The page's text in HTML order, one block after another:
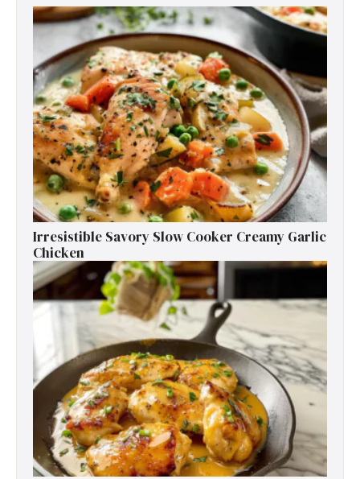
Irresistible Savory Slow Cooker Creamy Garlic
Chicken